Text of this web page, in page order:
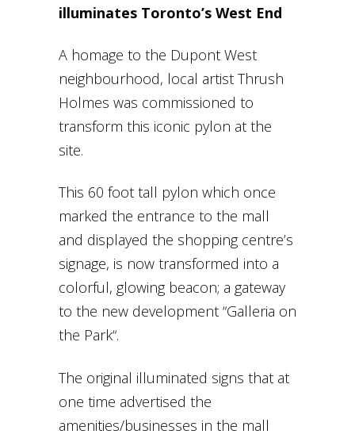
illuminates Toronto’s West End
A homage to the Dupont West
neighbourhood, local artist Thrush
Holmes was commissioned to
transform this iconic pylon at the
site.
This 60 foot tall pylon which once
marked the entrance to the mall
and displayed the shopping centre’s
signage, is now transformed into a
colorful, glowing beacon; a gateway
to the new development “Galleria on
the Park“.
The original illuminated signs that at
one time advertised the
amenities/businesses in the mall